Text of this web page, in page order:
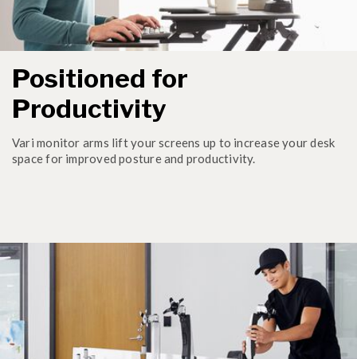
Positioned for
Productivity
Vari monitor arms lift your screens up to increase your desk
space for improved posture and productivity.